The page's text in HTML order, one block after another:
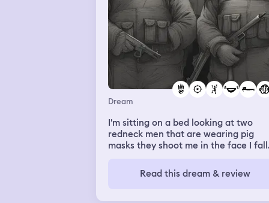
Dream
I'm sitting on a bed looking at two
redneck men that are wearing pig
masks they shoot me in the face I fall
listening to them talk and laugh
Read this dream & review